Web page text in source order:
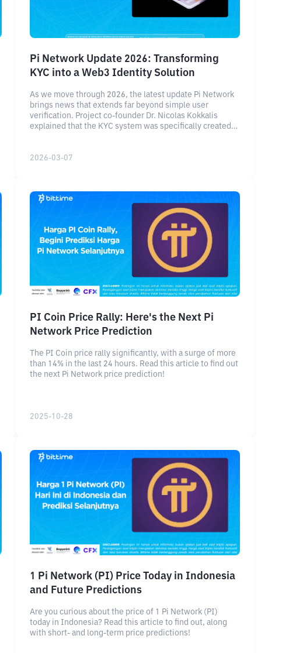
Pi Network Update 2026: Transforming
KYC into a Web3 Identity Solution
As we move through 2026, the latest update Pi Network
brings news that extends far beyond simple user
verification. Project co-founder Dr. Nicolas Kokkalis
explained that the KYC system was specifically created
2026-03-07
PI Coin Price Rally: Here's the Next Pi
Network Price Prediction
The PI Coin price rally significantly, with a surge of more
than 14% in the last 24 hours. Read this article to find out
the next Pi Network price prediction!
2025-10-28
1 Pi Network (PI) Price Today in Indonesia
and Future Predictions
Are you curious about the price of 1 Pi Network (PI)
today in Indonesia? Read this article to find out, along
with short- and long-term price predictions!